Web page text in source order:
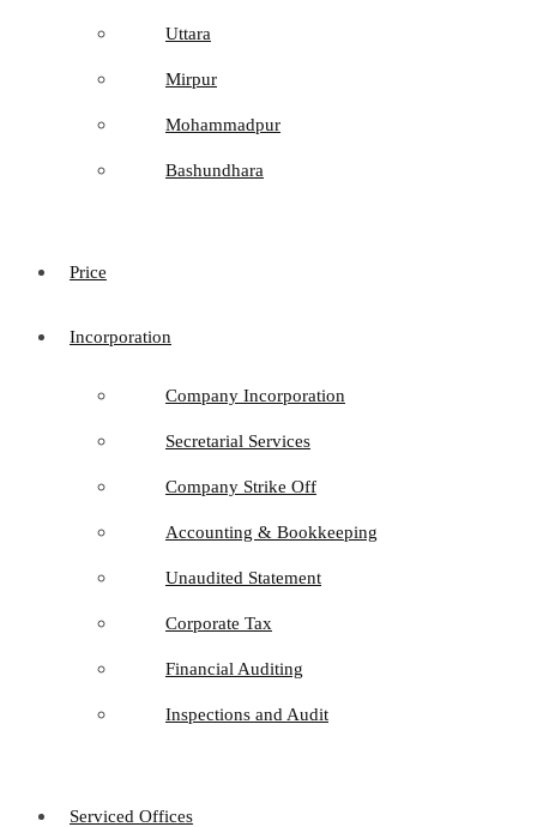
Uttara
Mirpur
Mohammadpur
Bashundhara
Price
Incorporation
Company Incorporation
Secretarial Services
Company Strike Off
Accounting & Bookkeeping
Unaudited Statement
Corporate Tax
Financial Auditing
Inspections and Audit
Serviced Offices